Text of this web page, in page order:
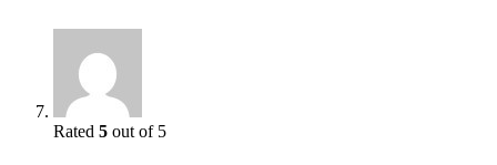
Rated 5 out of 5